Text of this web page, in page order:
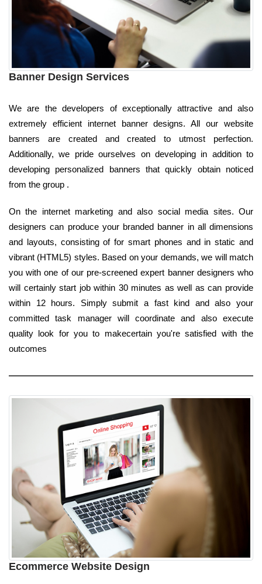
Banner Design Services
We are the developers of exceptionally attractive and also
extremely efficient internet banner designs. All our website
banners are created and created to utmost perfection.
Additionally, we pride ourselves on developing in addition to
developing personalized banners that quickly obtain noticed
from the group .
On the internet marketing and also social media sites. Our
designers can produce your branded banner in all dimensions
and layouts, consisting of for smart phones and in static and
vibrant (HTML5) styles. Based on your demands, we will match
you with one of our pre-screened expert banner designers who
will certainly start job within 30 minutes as well as can provide
within 12 hours. Simply submit a fast kind and also your
committed task manager will coordinate and also execute
quality look for you to makecertain you're satisfied with the
outcomes
Ecommerce Website Design